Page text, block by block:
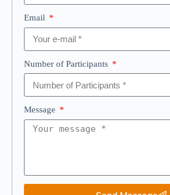
Email
Number of Participants
Message